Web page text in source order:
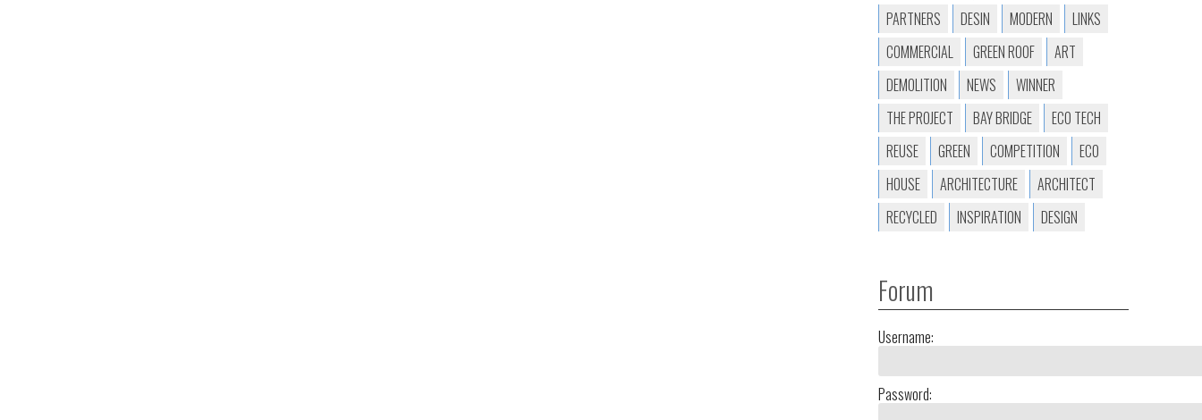
PARTNERS
DESIN MODERN
LINKS
COMMERCIAL
GREEN ROOF
ART
DEMOLITION
NEWS
WINNER
THE PROJECT
BAY BRIDGE
ECO TECH
REUSE
GREEN COMPETITION
ECO
HOUSE
ARCHITECTURE
ARCHITECT
RECYCLED
INSPIRATION DESIGN
Forum
Username:
Password: